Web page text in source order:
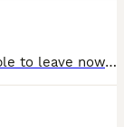
Mini lop bunnies. Two buck(males) available to leave now. 10 weeks old. Very inquisitive, friendly little boys. £60 each. Can deliver at additional costs. The best homes only!